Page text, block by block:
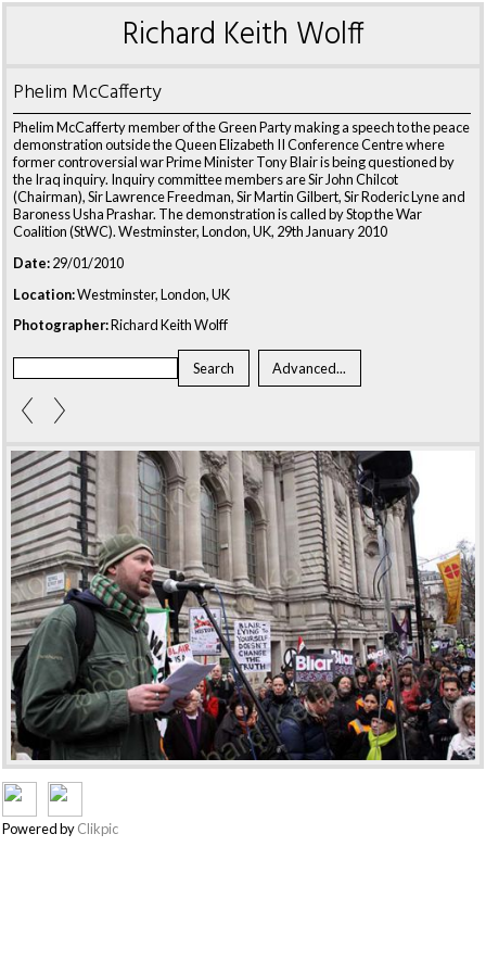
Richard Keith Wolff
Phelim McCafferty
Phelim McCafferty member of the Green Party making a speech to the peace
demonstration outside the Queen Elizabeth II Conference Centre where
former controversial war Prime Minister Tony Blair is being questioned by
the Iraq inquiry. Inquiry committee members are Sir John Chilcot
(Chairman), Sir Lawrence Freedman, Sir Martin Gilbert, Sir Roderic Lyne and
Baroness Usha Prashar. The demonstration is called by Stop the War
Coalition (StWC). Westminster, London, UK, 29th January 2010
Date:29/01/2010
Location:Westminster, London, UK
Photographer:Richard Keith Wolff
Powered byClikpic